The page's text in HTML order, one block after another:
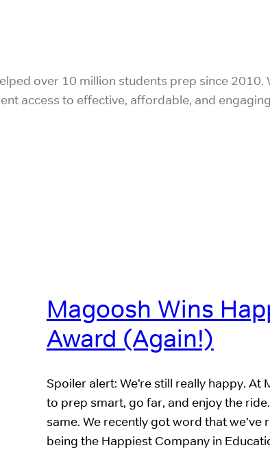
over 10 million students prep since 2010.
access to effective, affordable, and engaging
Magoosh Wins
Award (Again!)
Spoiler alert: We’re still really happy.
to prep smart, go far, and enjoy the
same. We recently got word that
being the Happiest Company in